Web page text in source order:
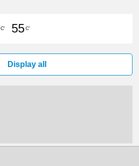
C'
55C'
Display all